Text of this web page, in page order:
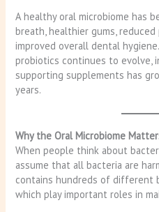
A healthy oral microbiome has
breath, healthier gums,
improved overall dental
probiotics continues to evolve,
supporting supplements has
years.
Why the Oral Microbiome
When people think about
assume that all bacteria are
contains hundreds of different
which play important roles in